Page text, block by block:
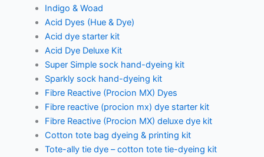
Indigo & Woad
Acid Dyes (Hue & Dye)
Acid dye starter kit
Acid Dye Deluxe Kit
Super Simple sock hand-dyeing kit
Sparkly sock hand-dyeing kit
Fibre Reactive (Procion MX) Dyes
Fibre reactive (procion mx) dye starter kit
Fibre Reactive (Procion MX) deluxe dye kit
Cotton tote bag dyeing & printing kit
Tote-ally tie dye – cotton tote tie-dyeing kit